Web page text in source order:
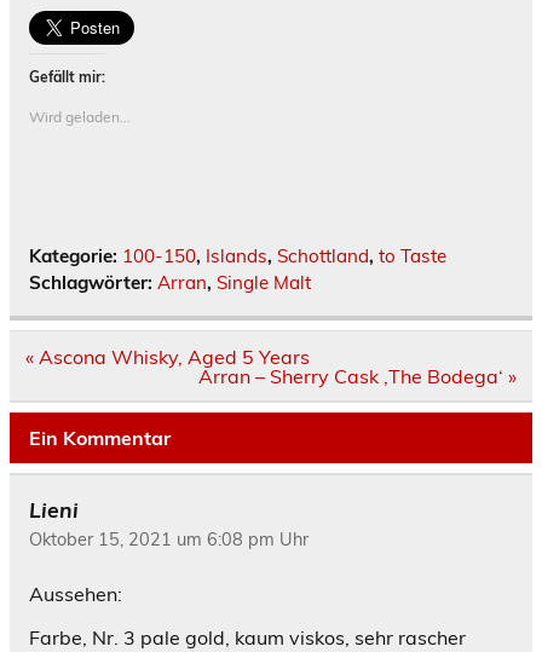
Gefällt mir:
Wird geladen...
Kategorie: 100-150, Islands, Schottland, to Taste
Schlagwörter: Arran, Single Malt
Beitrags-
« Ascona Whisky, Aged 5 Years
Arran – Sherry Cask ‚The Bodega‘ »
Ein Kommentar
Lieni
Oktober 15, 2021 um 6:08 pm Uhr
Aussehen:
Farbe, Nr. 3 pale gold, kaum viskos, sehr rascher